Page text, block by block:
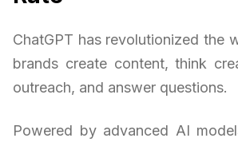
ChatGPT has revolutionized the
brands create content, think
outreach, and answer questions.
Powered by advanced AI